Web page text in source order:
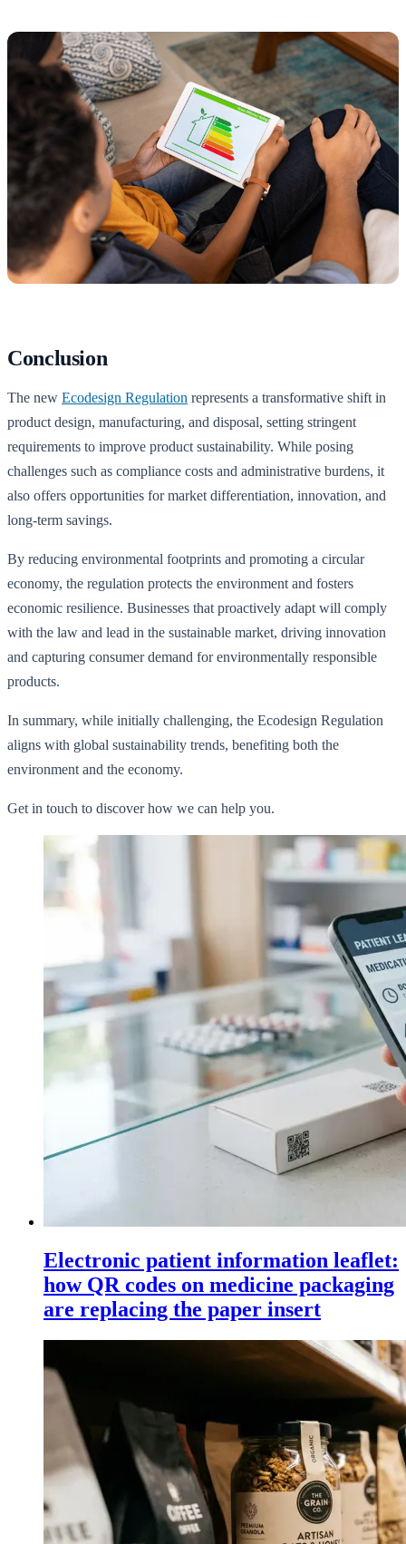
Conclusion
The new Ecodesign Regulation represents a transformative shift in
product design, manufacturing, and disposal, setting stringent
requirements to improve product sustainability. While posing
challenges such as compliance costs and administrative burdens, it
also offers opportunities for market differentiation, innovation, and
long-term savings.
By reducing environmental footprints and promoting a circular
economy, the regulation protects the environment and fosters
economic resilience. Businesses that proactively adapt will comply
with the law and lead in the sustainable market, driving innovation
and capturing consumer demand for environmentally responsible
products.
In summary, while initially challenging, the Ecodesign Regulation
aligns with global sustainability trends, benefiting both the
environment and the economy.
Get in touch to discover how we can help you.
Electronic patient information leaflet:
how QR codes on medicine packaging
are replacing the paper insert